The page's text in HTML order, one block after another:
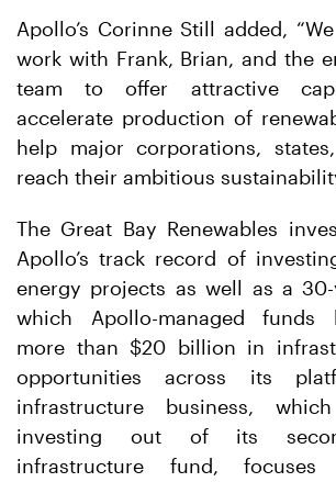
Apollo’s Corinne Still added,
work with Frank, Brian, and the
team to offer attractive
accelerate production of
help major corporations,
reach their ambitious
The Great Bay Renewables
Apollo’s track record of
energy projects as well as a
which Apollo-managed funds
more than $20 billion in
opportunities across its
infrastructure business,
investing out of its
infrastructure fund,